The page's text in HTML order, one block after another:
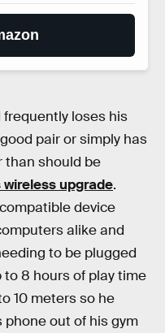
frequently loses his
pair or simply has
than should be
wireless upgrade.
device
alike and
to be plugged
to 8 hours of play time
10 meters so he
phone out of his gym